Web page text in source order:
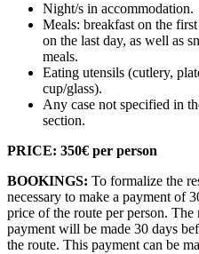
Night/s in accommodation.
Meals: breakfast on the
on the last day, as well as
meals.
Eating utensils (cutlery,
cup/glass).
Any case not specified in
section.
PRICE: 350€ per person
BOOKINGS: To formalize the
necessary to make a payment of
price of the route per person. The
payment will be made 30 days
the route. This payment can be